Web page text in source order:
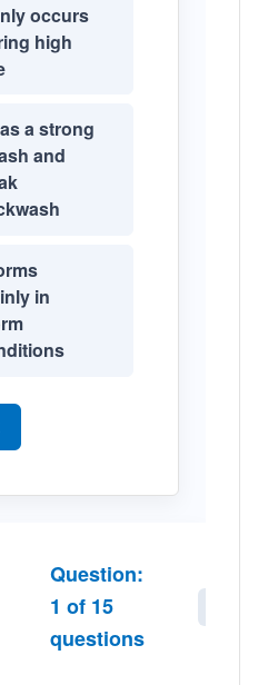
occurs
high
a strong
and
in
Question:
1 of 15
questions